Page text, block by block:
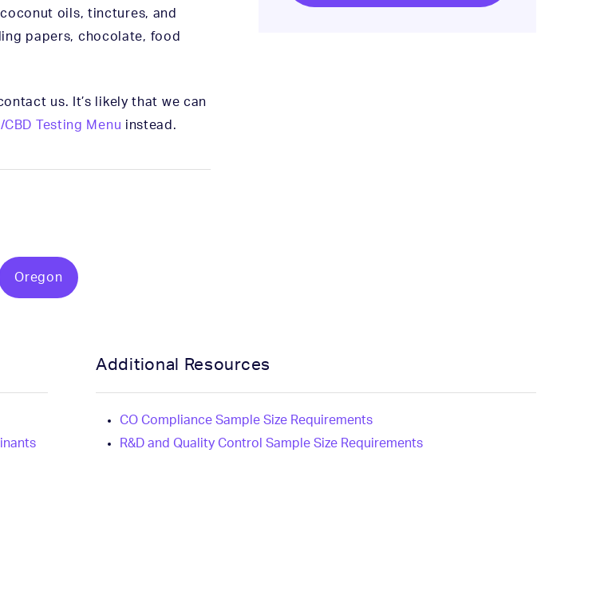
oils, tinctures, and
papers, chocolate, food
us. It’s likely that we can
CBD Testing Menu instead.
Oregon
Additional Resources
CO Compliance Sample Size Requirements
R&D and Quality Control Sample Size Requirements